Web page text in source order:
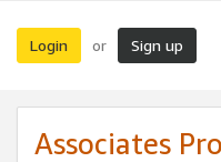
Login or Sign up
Associates